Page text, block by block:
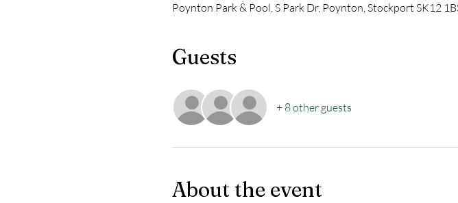
Poynton Park & Pool, S Park Dr, Poynton, Stockport SK12
Guests
+ 8 other guests
About the event